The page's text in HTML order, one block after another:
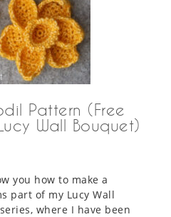
Pattern (Free
Wall Bouquet)
you how to make a
part of my Lucy Wall
where I have been